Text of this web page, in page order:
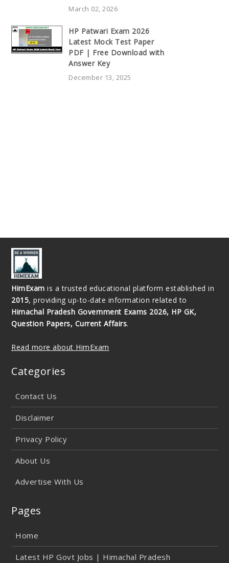
March 02, 2026
HP Patwari Exam 2026
Latest Mock Test Paper
PDF | Free Download with
Answer Key
December 13, 2025
HimExam is a trusted educational platform established in
2015, providing up-to-date information related to
Himachal Pradesh Government Exams 2026, HP GK,
Question Papers, Current Affairs.
Read more about HimExam
Categories
Contact Us
Disclaimer
Privacy Policy
About Us
Advertise With Us
Pages
Home
Latest HP Govt Jobs | Himachal Pradesh